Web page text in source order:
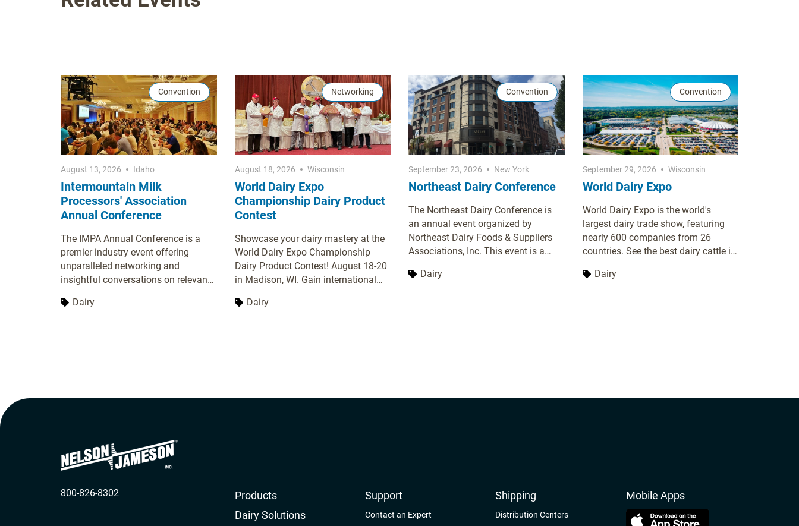
Convention
August 13, 2026 Idaho
Intermountain Milk
Processors' Association
Annual Conference
The IMPA Annual Conference is a
premier industry event offering
unparalleled networking and
insightful conversations on relevant
and peers to expand your network
Dairy
Networking
August 18, 2026 Wisconsin
World Dairy Expo
Championship Dairy Product
Contest
Showcase your dairy mastery at the
World Dairy Expo Championship
Dairy Product Contest! August 18-20
in Madison, WI. Gain international
network with top dairy professionals.
Dairy
Convention
September 23, 2026 New York
Northeast Dairy Conference
The Northeast Dairy Conference is
an annual event organized by
Northeast Dairy Foods & Suppliers
Associations, Inc. This event is a
latest trends and technologies in the
Dairy
Convention
September 29, 2026 Wisconsin
World Dairy Expo
World Dairy Expo is the world's
largest dairy trade show, featuring
nearly 600 companies from 26
countries. See the best dairy cattle in
dairy professionals. World Dairy
Dairy
800-826-8302
Products
Dairy Solutions
Support
Contact an Expert
Shipping
Distribution Centers
Mobile Apps